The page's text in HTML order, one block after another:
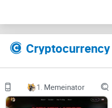
Their Official
This whitepaper has been
team to ensure the
1. Memeinator